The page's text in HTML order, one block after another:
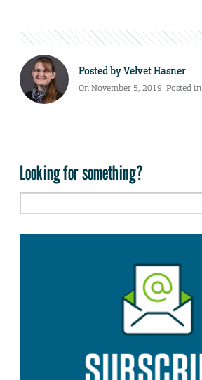
Posted byVelvet Hasner
On November 5, 2019. Posted in
Looking for something?